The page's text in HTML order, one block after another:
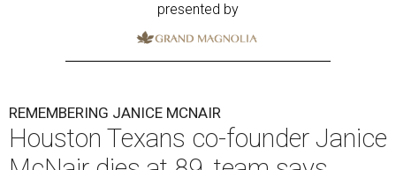
presented by
REMEMBERING JANICE MCNAIR
Houston Texans co-founder Janice